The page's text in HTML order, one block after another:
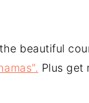
beautiful
Plus get